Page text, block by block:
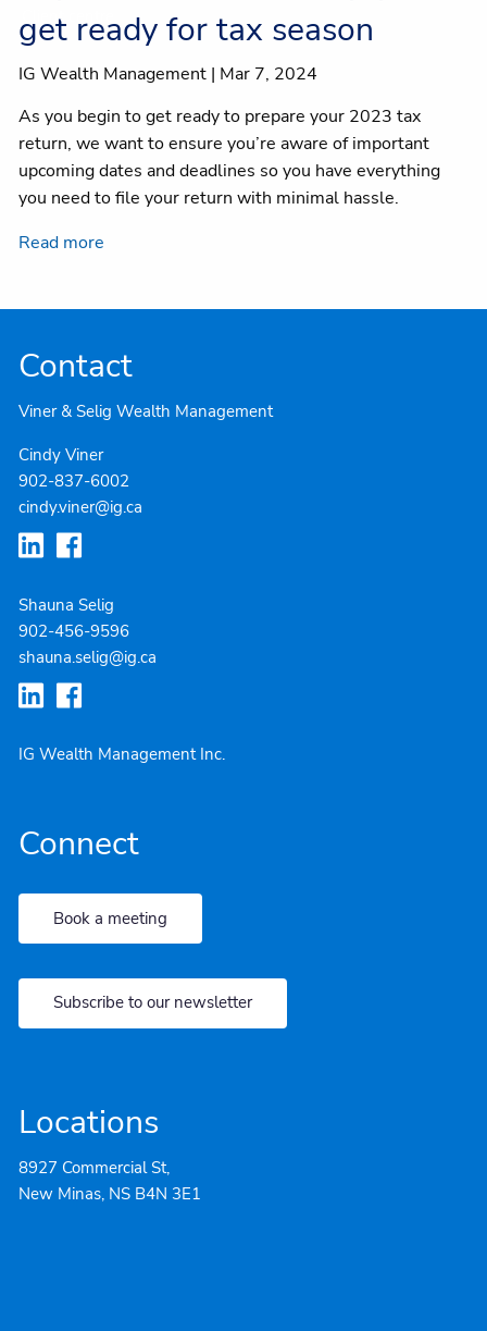
Client centre
get ready for tax season
IG Wealth Management | Mar 7, 2024
As you begin to get ready to prepare your 2023 tax
return, we want to ensure you’re aware of important
upcoming dates and deadlines so you have everything
you need to file your return with minimal hassle.
Read more
Contact
Viner & Selig Wealth Management
Cindy Viner
902-837-6002
cindy.viner@ig.ca
Shauna Selig
902-456-9596
shauna.selig@ig.ca
IG Wealth Management Inc.
Connect
Book a meeting
Subscribe to our newsletter
Locations
8927 Commercial St,
New Minas, NS B4N 3E1